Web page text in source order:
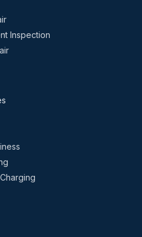
Inspection